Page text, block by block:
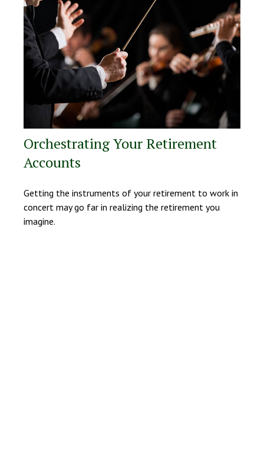
Orchestrating Your Retirement
Accounts
Getting the instruments of your retirement to work in
concert may go far in realizing the retirement you
imagine.